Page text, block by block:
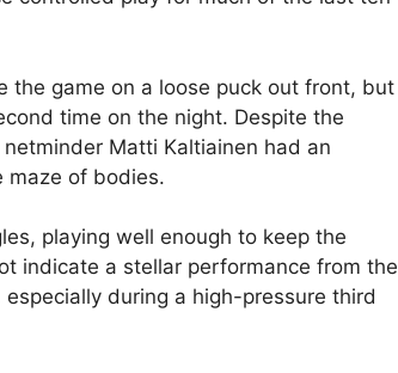
the game on a loose puck out front, but
time on the night. Despite the
Matti Kaltiainen had an
maze of bodies.
playing well enough to keep the
indicate a stellar performance from the
during a high-pressure third